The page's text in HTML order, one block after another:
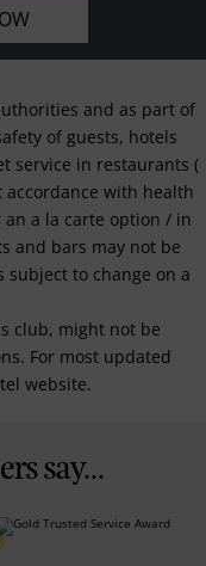
and as part of
of guests, hotels
service in restaurants (
with health
a la carte option / in
and bars may not be
to change on a
club, might not be
For most updated
website.
say...